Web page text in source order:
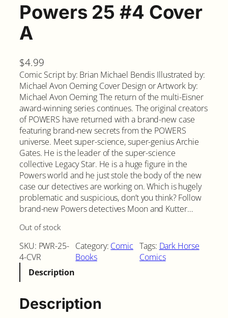
Powers 25 #4 Cover
A
$4.99
Comic Script by: Brian Michael Bendis Illustrated by:
Michael Avon Oeming Cover Design or Artwork by:
Michael Avon Oeming The return of the multi-Eisner
award-winning series continues. The original creators
of POWERS have returned with a brand-new case
featuring brand-new secrets from the POWERS
universe. Meet super-science, super-genius Archie
Gates. He is the leader of the super-science
collective Legacy Star. He is a huge figure in the
Powers world and he just stole the body of the new
case our detectives are working on. Which is hugely
problematic and suspicious, don’t you think? Follow
brand-new Powers detectives Moon and Kutter…
Out of stock
SKU: PWR-25-
4-CVR
Category: Comic
Books
Tags: Dark Horse
Comics
Description
Description